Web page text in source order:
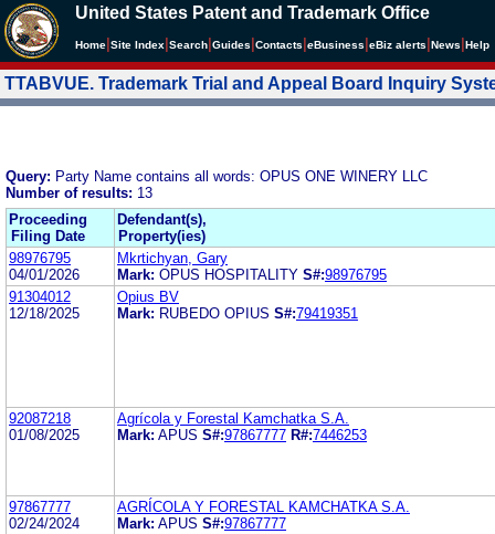
United States Patent and Trademark Office
Home Site Index Search Guides Contacts eBusiness eBiz alerts News Help
TTABVUE. Trademark Trial and Appeal Board Inquiry
Query: Party Name contains all words: OPUS ONE WINERY LLC
Number of results: 13
Proceeding
Filing Date
Defendant(s),
Property(ies)
98976795
04/01/2026
Mkrtichyan, Gary
Mark: OPUS HOSPITALITY S#:98976795
91304012
12/18/2025
Opius BV
Mark: RUBEDO OPIUS S#:79419351
92087218
01/08/2025
Agrícola y Forestal Kamchatka S.A.
Mark: APUS S#:97867777 R#:7446253
97867777
02/24/2024
AGRÍCOLA Y FORESTAL KAMCHATKA S.A.
Mark: APUS S#:97867777